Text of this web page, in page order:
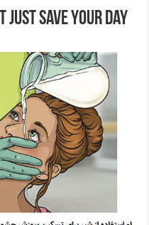
Save Your Day